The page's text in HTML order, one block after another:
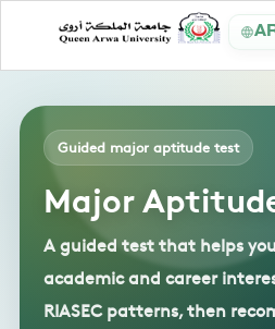
Guided major aptitude test
Major
A guided test that helps
academic and career
RIASEC patterns, then